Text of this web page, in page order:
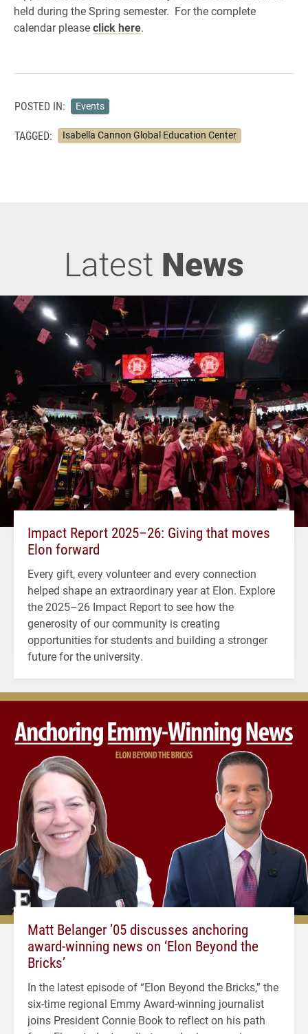
held during the Spring semester. For the complete
calendar pleaseclick here.
POSTED IN: Events
TAGGED: Isabella Cannon Global Education Center
Latest News
Impact Report 2025–26: Giving that moves
Elon forward
Every gift, every volunteer and every connection
helped shape an extraordinary year at Elon. Explore
the 2025–26 Impact Report to see how the
generosity of our community is creating
opportunities for students and building a stronger
future for the university.
Matt Belanger ’05 discusses anchoring
award-winning news on ‘Elon Beyond the
Bricks’
In the latest episode of “Elon Beyond the Bricks,” the
six-time regional Emmy Award-winning journalist
joins President Connie Book to reflect on his path